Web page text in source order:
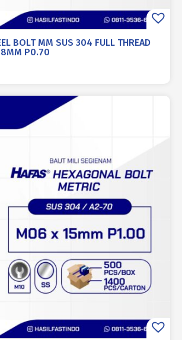
BOLT MM SUS 304 FULL THREAD
P0.70